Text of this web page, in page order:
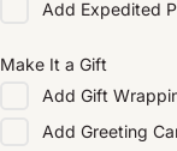
Add Expedited
Make It a Gift
Add Gift
Add Greeting